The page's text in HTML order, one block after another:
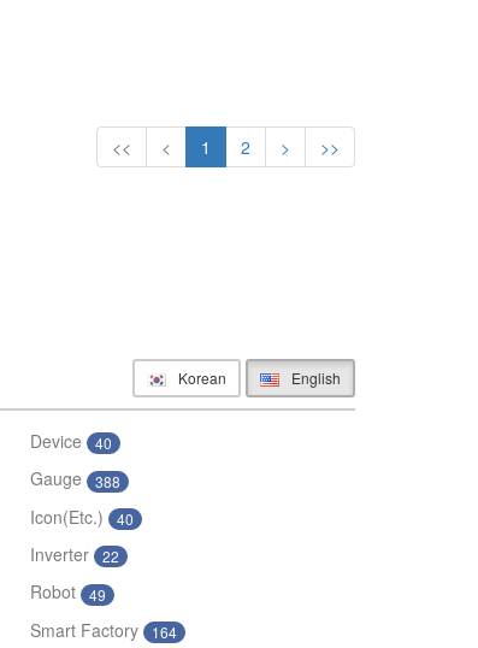
<< < 1 2 > >>
Korean English
Device 40
Gauge 388
Icon(Etc.) 40
Inverter 22
Robot 49
Smart Factory 164